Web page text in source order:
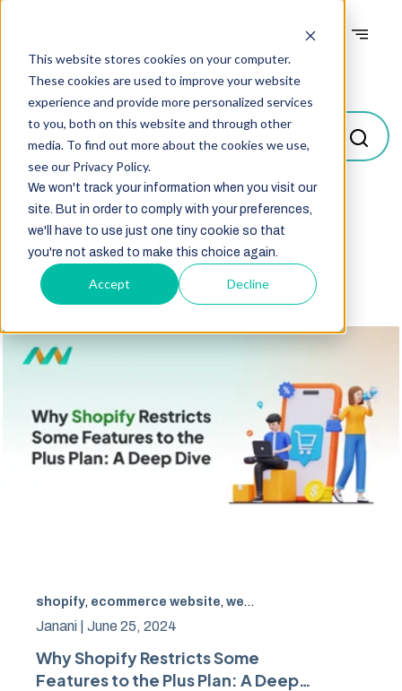
This website stores cookies on your computer.
These cookies are used to improve your website
experience and provide more personalized services
to you, both on this website and through other
media. To find out more about the cookies we use,
see our Privacy Policy.
We won't track your information when you visit our
site. But in order to comply with your preferences,
we'll have to use just one tiny cookie so that
you're not asked to make this choice again.
Accept Decline
Blogs
shopify, ecommerce website, website designs
Janani | June 25, 2024
Why Shopify Restricts Some
Features to the Plus Plan: A Deep